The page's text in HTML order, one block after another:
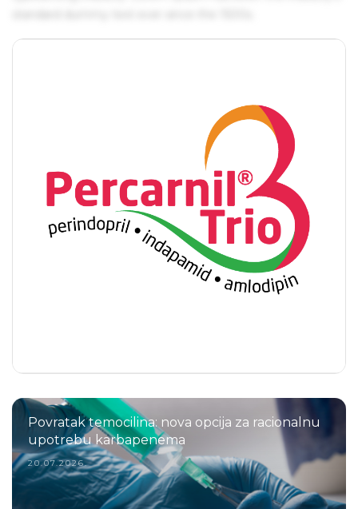
Povratak temocilina: nova opcija za racionalnu
upotrebu karbapenema
20.07.2026.